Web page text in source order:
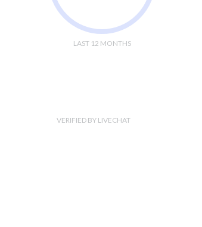
LAST 12 MONTHS
VERIFIED BY LIVECHAT